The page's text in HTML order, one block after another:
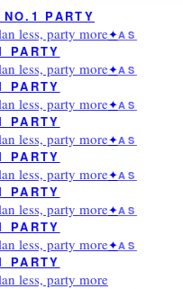
PARTY
less, party more✦AS
PARTY
less, party more✦AS
PARTY
less, party more✦AS
PARTY
less, party more✦AS
PARTY
less, party more✦AS
PARTY
less, party more✦AS
PARTY
less, party more✦AS
PARTY
less, party more